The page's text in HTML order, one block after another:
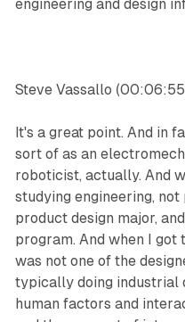
engineering and design
Steve Vassallo
It's a great point. And in
sort of as an
roboticist, actually. And
studying engineering,
product design major,
program. And when I got
was not one of the
typically doing industrial
human factors and